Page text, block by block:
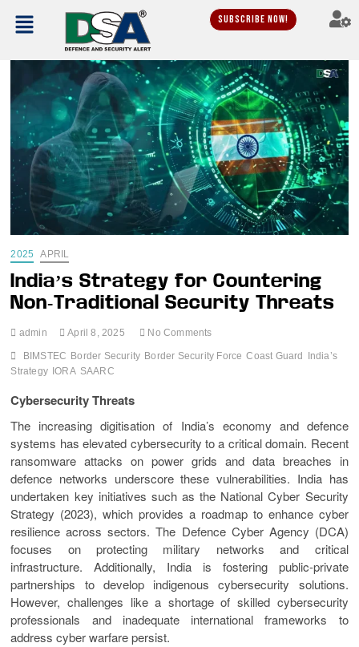
Subscribe Now!
2025 APRIL
India’s Strategy for Countering
Non-Traditional Security Threats
admin April 8, 2025 No Comments
BIMSTEC Border Security Border Security Force Coast Guard
India’s
Strategy IORA SAARC
Cybersecurity Threats
The increasing digitisation of India’s economy and defence
systems has elevated cybersecurity to a critical domain. Recent
ransomware attacks on power grids and data breaches in
defence networks underscore these vulnerabilities. India has
undertaken key initiatives such as the National Cyber Security
Strategy (2023), which provides a roadmap to enhance cyber
resilience across sectors. The Defence Cyber Agency (DCA)
focuses on protecting military networks and critical
infrastructure. Additionally, India is fostering public-private
partnerships to develop indigenous cybersecurity solutions.
However, challenges like a shortage of skilled cybersecurity
professionals and inadequate international frameworks to
address cyber warfare persist.